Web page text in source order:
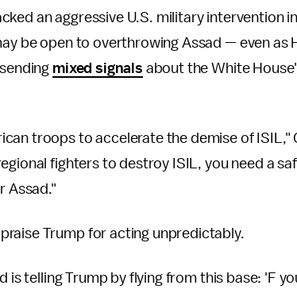
an aggressive U.S. military intervention
be open to overthrowing Assad — even as
mixed signals about the White
troops to accelerate the demise of ISIL,"
fighters to destroy ISIL, you need a
Assad."
Trump for acting unpredictably.
is telling Trump by flying from this base: 'F